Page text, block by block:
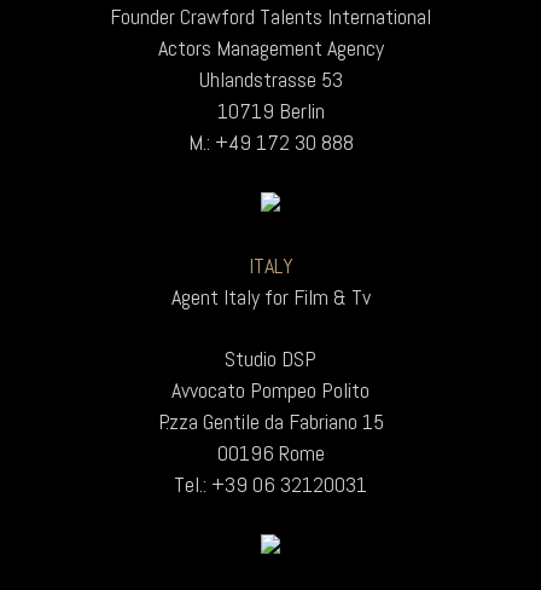
Founder Crawford Talents International
Actors Management Agency
Uhlandstrasse 53
10719 Berlin
M.: +49 172 30 888
ITALY
Agent Italy for Film & Tv
Studio DSP
Avvocato Pompeo Polito
P.zza Gentile da Fabriano 15
00196 Rome
Tel.: +39 06 32120031